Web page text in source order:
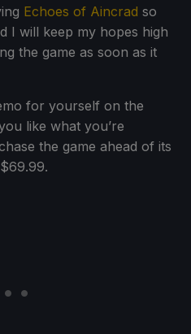
Echoes of Aincrad so
I will keep my hopes high
the game as soon as it
for yourself on the
like what you’re
the game ahead of its